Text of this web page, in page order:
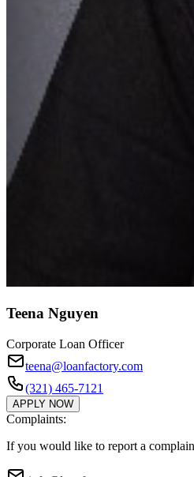
Teena Nguyen
Corporate Loan Officer
teena@loanfactory.com
(321) 465-7121
APPLY NOW
Complaints:
If you would like to report a